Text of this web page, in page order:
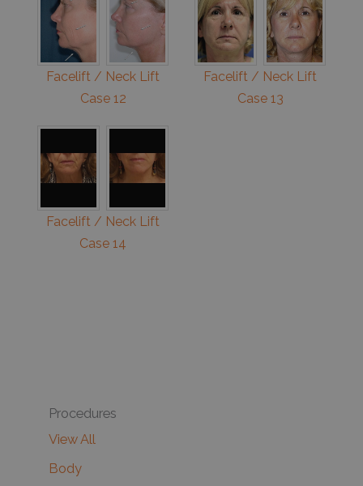
Facelift / Neck Lift
Case 12
Facelift / Neck Lift
Case 13
Facelift / Neck Lift
Case 14
Procedures
View All
Body